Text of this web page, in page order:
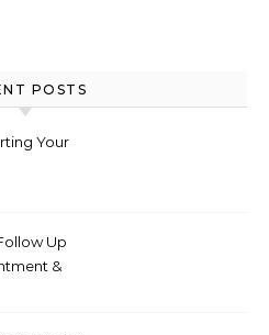
POSTS
Your
Up
&